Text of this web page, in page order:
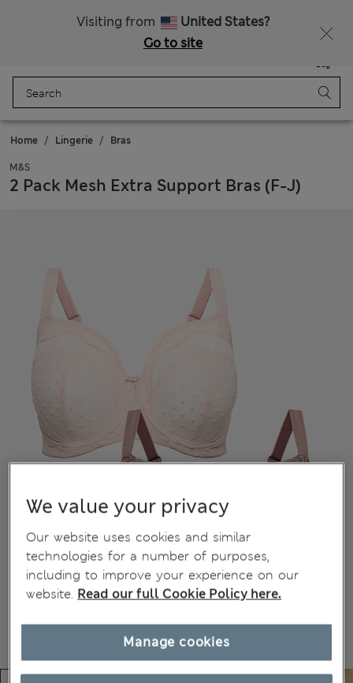
Visiting from
United States?
Go to site
Bag
Home Lingerie Bras
M&S
2 Pack Mesh Extra Support Bras (F-J)
We value your privacy
Our website uses cookies and similar
technologies for a number of purposes,
including to improve your experience on our
website. Read our full Cookie Policy here.
Manage cookies